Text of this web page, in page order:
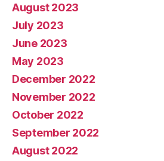
August 2023
July 2023
June 2023
May 2023
December 2022
November 2022
October 2022
September 2022
August 2022